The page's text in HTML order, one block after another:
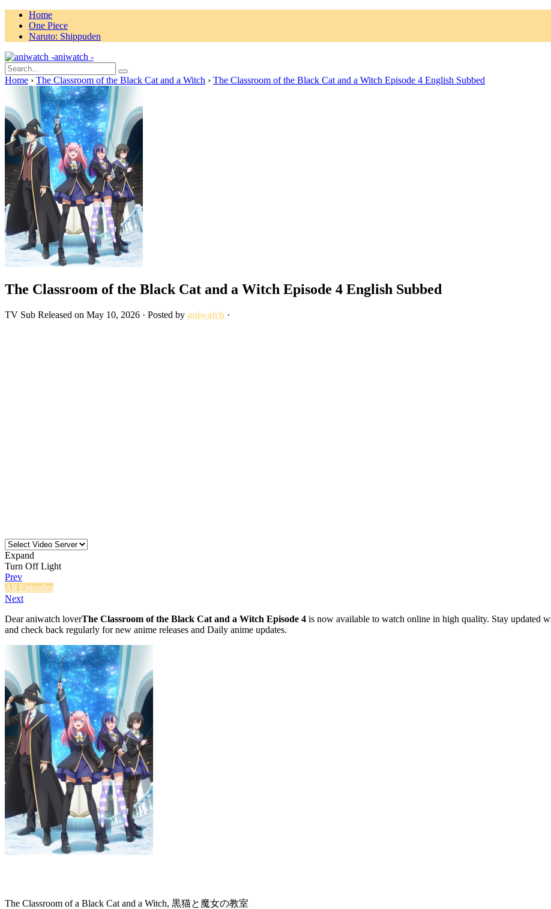
Home
One Piece
Naruto: Shippuden
aniwatch -
Home › The Classroom of the Black Cat and a Witch › The Classroom of the Black Cat and a Witch Episode 4 English Subbed
The Classroom of the Black Cat and a Witch Episode 4 English Subbed
TV Sub Released on May 10, 2026 · Posted by aniwatch ·
Expand
Turn Off Light
Prev
All Episodes
Next
Dear aniwatch loverThe Classroom of the Black Cat and a Witch Episode 4 is now available to watch online in high quality. Stay updated
and check back regularly for new anime releases and Daily anime updates.
The Classroom of a Black Cat and a Witch, 黒猫と魔女の教室